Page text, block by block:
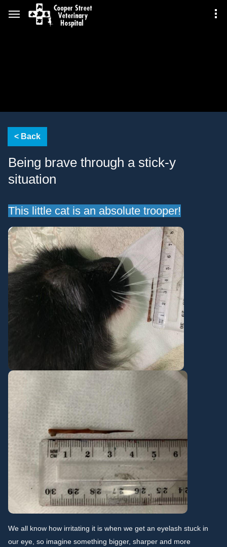
Being brave through a stick-y
situation
This little cat is an absolute trooper!
We all know how irritating it is when we get an eyelash stuck in
our eye, so imagine something bigger, sharper and more